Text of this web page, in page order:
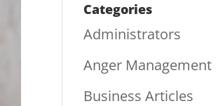
Categories
Administrators
Anger Management
Business Articles